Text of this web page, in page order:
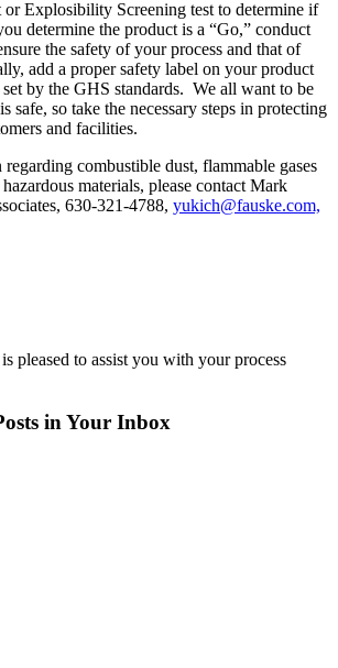
or Explosibility Screening test to determine if
determine the product is a “Go,” conduct
the safety of your process and that of
add a proper safety label on your product
set by the GHS standards. We all want to be
safe, so take the necessary steps in protecting
and facilities.
combustible dust, flammable gases
materials, please contact Mark
630-321-4788, yukich@fauske.com,
pleased to assist you with your process
in Your Inbox